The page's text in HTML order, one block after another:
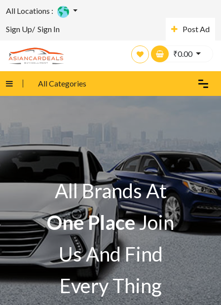
All Locations :
Sign Up/ Sign In Post Ad
₹0.00
All Categories
All Brands At
One PlaceJoin
Us And Find
Every Thing